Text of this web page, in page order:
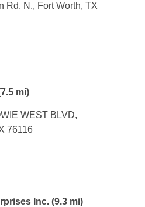
Rd. N., Fort Worth, TX
mi)
WEST BLVD,
76116
Inc. (9.3 mi)